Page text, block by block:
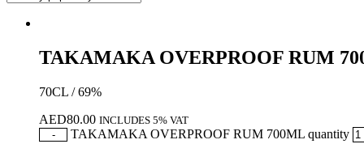
TAKAMAKA OVERPROOF RUM
70CL / 69%
AED80.00 INCLUDES 5% VAT
-
TAKAMAKA OVERPROOF RUM 700ML quantity